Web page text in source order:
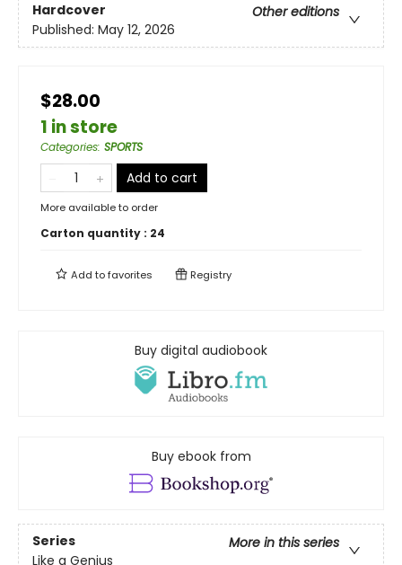
Hardcover
Other editions
Published: May 12, 2026
$28.00
1 in store
Categories: SPORTS
Add to cart
More available to order
Carton quantity : 24
Add tofavorites Registry
Buy digital audiobook
Buy ebook from
Series
More in this series
Like a Genius